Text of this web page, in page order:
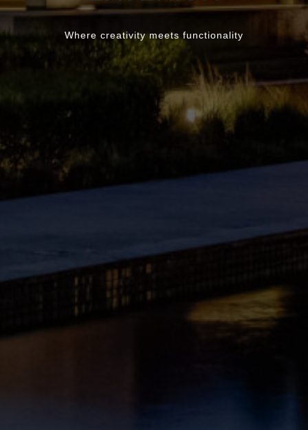
Where creativity meets functionality